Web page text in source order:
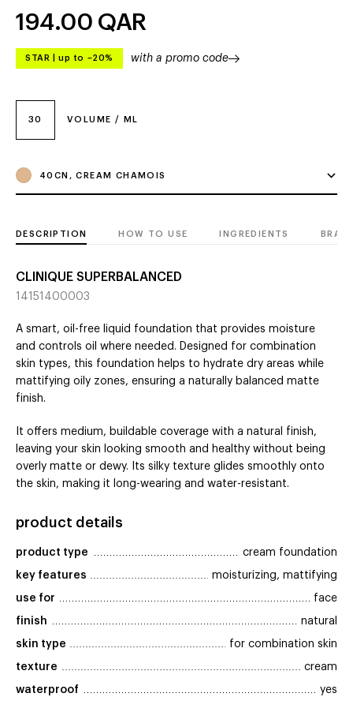
30 VOLUME / ML
40CN, CREAM CHAMOIS
194.00 QAR
STAR up to –20% with a promo code
DESCRIPTION HOW TO USE INGREDIENTS
CLINIQUE SUPERBALANCED
14151400003
A smart, oil-free liquid foundation that provides moisture
and controls oil where needed. Designed for combination
skin types, this foundation helps to hydrate dry areas while
mattifying oily zones, ensuring a naturally balanced matte
finish.
It offers medium, buildable coverage with a natural finish,
leaving your skin looking smooth and healthy without being
overly matte or dewy. Its silky texture glides smoothly onto
the skin, making it long-wearing and water-resistant.
product details
product type cream foundation
key features moisturizing, mattifying
use for face
finish natural
skin type for combination skin
texture cream
waterproof yes